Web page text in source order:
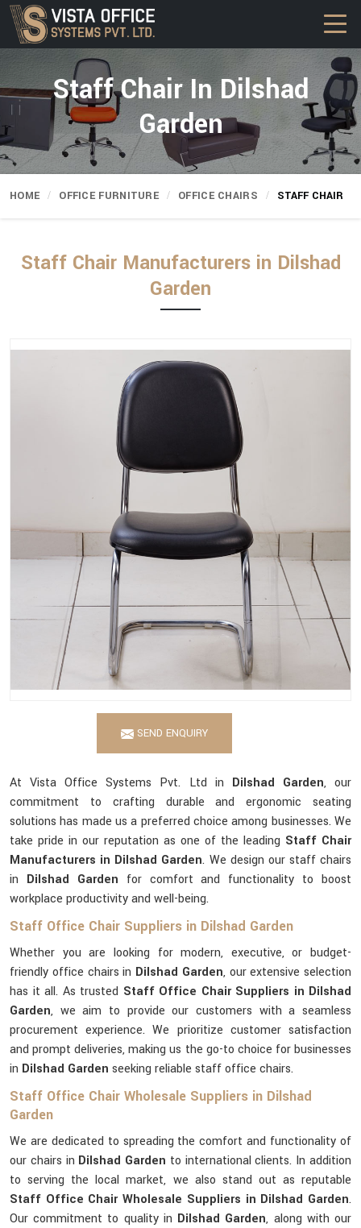
Staff Chair In Dilshad
Garden
HOME OFFICE FURNITURE OFFICE CHAIRS STAFF CHAIR
Staff Chair Manufacturers in Dilshad
Garden
SEND ENQUIRY
At Vista Office Systems Pvt. Ltd in Dilshad Garden, our
commitment to crafting durable and ergonomic seating
solutions has made us a preferred choice among businesses. We
take pride in our reputation as one of the leading Staff Chair
Manufacturers in Dilshad Garden. We design our staff chairs
in Dilshad Garden for comfort and functionality to boost
workplace productivity and well-being.
Staff Office Chair Suppliers in Dilshad Garden
Whether you are looking for modern, executive, or budget-
friendly office chairs in Dilshad Garden, our extensive selection
has it all. As trusted Staff Office Chair Suppliers in Dilshad
Garden, we aim to provide our customers with a seamless
procurement experience. We prioritize customer satisfaction
and prompt deliveries, making us the go-to choice for businesses
in Dilshad Garden seeking reliable staff office chairs.
Staff Office Chair Wholesale Suppliers in Dilshad
Garden
We are dedicated to spreading the comfort and functionality of
our chairs in Dilshad Garden to international clients. In addition
to serving the local market, we also stand out as reputable
Staff Office Chair Wholesale Suppliers in Dilshad Garden.
Our commitment to quality in Dilshad Garden, along with our